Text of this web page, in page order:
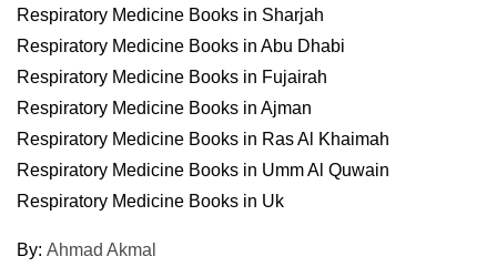
Respiratory Medicine Books in Sharjah
Respiratory Medicine Books in Abu Dhabi
Respiratory Medicine Books in Fujairah
Respiratory Medicine Books in Ajman
Respiratory Medicine Books in Ras Al Khaimah
Respiratory Medicine Books in Umm Al Quwain
Respiratory Medicine Books in Uk
By: Ahmad Akmal